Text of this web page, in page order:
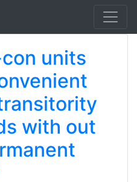
units
with out